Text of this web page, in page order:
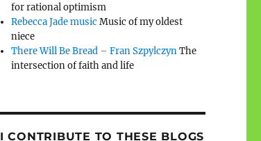
for rational optimism
Rebecca Jade music Music of my oldest
niece
There Will Be Bread – Fran SzpylczynThe
intersection of faith and life
I CONTRIBUTE TO THESE BLOGS